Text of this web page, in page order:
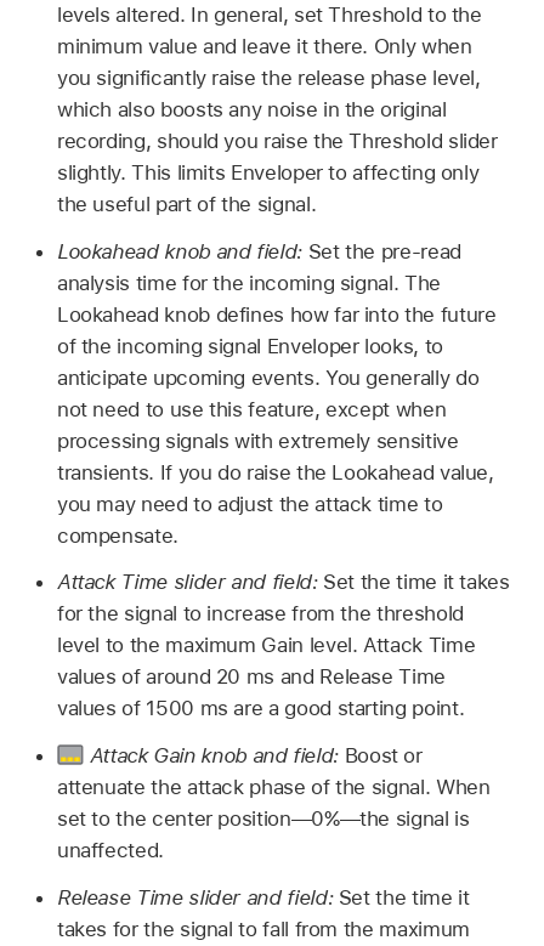
levels altered. In general, set Threshold to the
minimum value and leave it there. Only when
you significantly raise the release phase level,
which also boosts any noise in the original
recording, should you raise the Threshold slider
slightly. This limits Enveloper to affecting only
the useful part of the signal.
Lookahead knob and field: Set the pre-read
analysis time for the incoming signal. The
Lookahead knob defines how far into the future
of the incoming signal Enveloper looks, to
anticipate upcoming events. You generally do
not need to use this feature, except when
processing signals with extremely sensitive
transients. If you do raise the Lookahead value,
you may need to adjust the attack time to
compensate.
Attack Time slider and field: Set the time it takes
for the signal to increase from the threshold
level to the maximum Gain level. Attack Time
values of around 20 ms and Release Time
values of 1500 ms are a good starting point.
Attack Gain knob and field: Boost or
attenuate the attack phase of the signal. When
set to the center position—0%—the signal is
unaffected.
Release Time slider and field: Set the time it
takes for the signal to fall from the maximum